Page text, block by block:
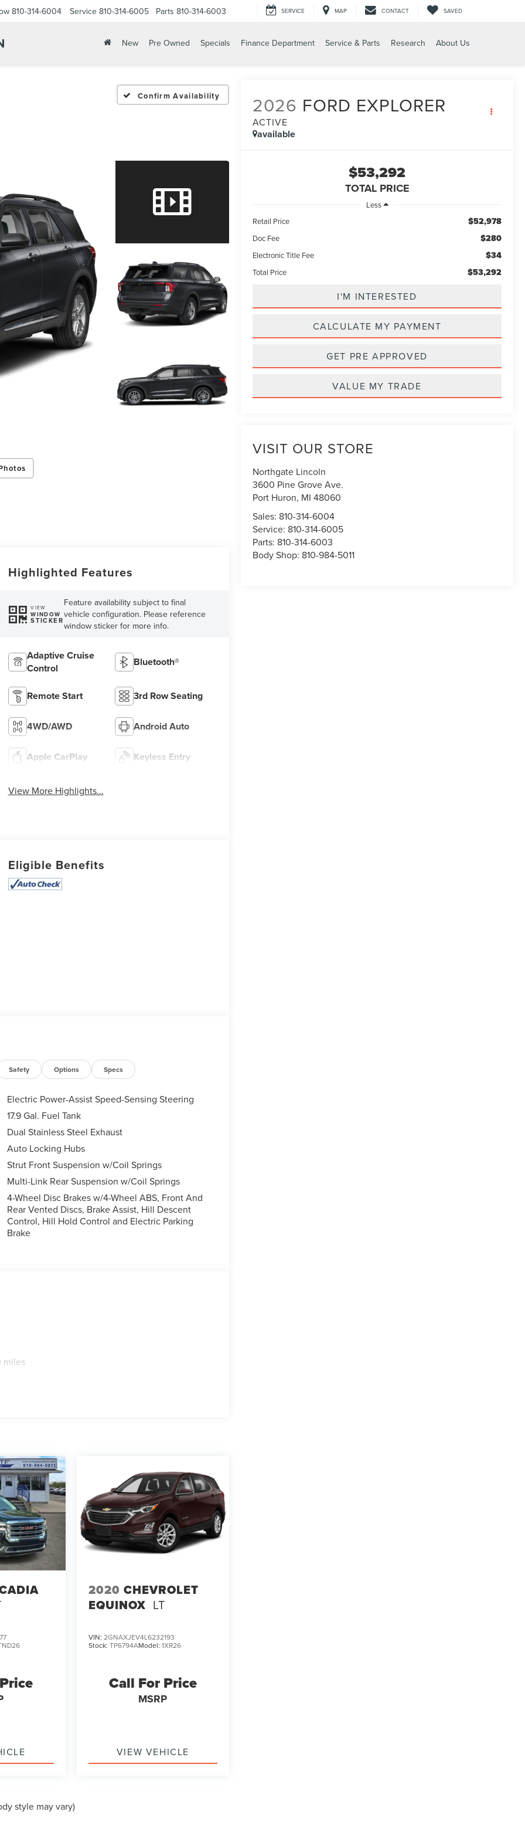
810-314-6004 Service 810-314-6005 Parts 810-314-6003 SERVICE MAP CONTACT SAVED
New Pre Owned Specials Finance Department Service & Parts Research About Us
Confirm Availability 2026 FORD EXPLORER
ACTIVE
available
$53,292
TOTAL PRICE
Less
Retail Price
$52,978
Doc Fee $280
Electronic Title Fee $34
Total Price $53,292
I'M INTERESTED
CALCULATE MY PAYMENT
GET PRE APPROVED
VALUE MY TRADE
VISIT OUR STORE
Northgate Lincoln
3600 Pine Grove Ave.
Port Huron, MI 48060
Sales: 810-314-6004
Service: 810-314-6005
Parts: 810-314-6003
Body Shop: 810-984-5011
Highlighted Features
VIEW
WINDOW
STICKER
Feature availability subject to final
vehicle configuration. Please reference
window sticker for more info.
Adaptive Cruise
Control
Bluetooth®
Remote Start 3rd Row Seating
4WD/AWD Android Auto
Apple CarPlay Keyless Entry
View More Highlights...
Eligible Benefits
Safety Options Specs
Electric Power-Assist Speed-Sensing Steering
17.9 Gal. Fuel Tank
Dual Stainless Steel Exhaust
Auto Locking Hubs
Strut Front Suspension w/Coil Springs
Multi-Link Rear Suspension w/Coil Springs
4-Wheel Disc Brakes w/4-Wheel ABS, Front And
Rear Vented Discs, Brake Assist, Hill Descent
Control, Hill Hold Control and Electric Parking
Brake
miles
2020 CHEVROLET
EQUINOX LT
VIN: 2GNAXJEV4L6232193
Stock: TP6794AModel: 1XR26
Call For Price
MSRP
VIEW VEHICLE
style may vary)